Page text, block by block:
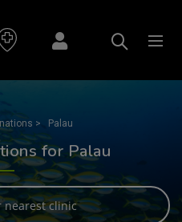
> Palau
for Palau
clinic